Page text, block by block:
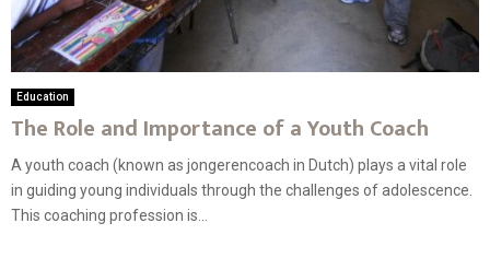
Education
The Role and Importance of a Youth Coach
A youth coach (known as jongerencoach in Dutch) plays a vital role
in guiding young individuals through the challenges of adolescence.
This coaching profession is...